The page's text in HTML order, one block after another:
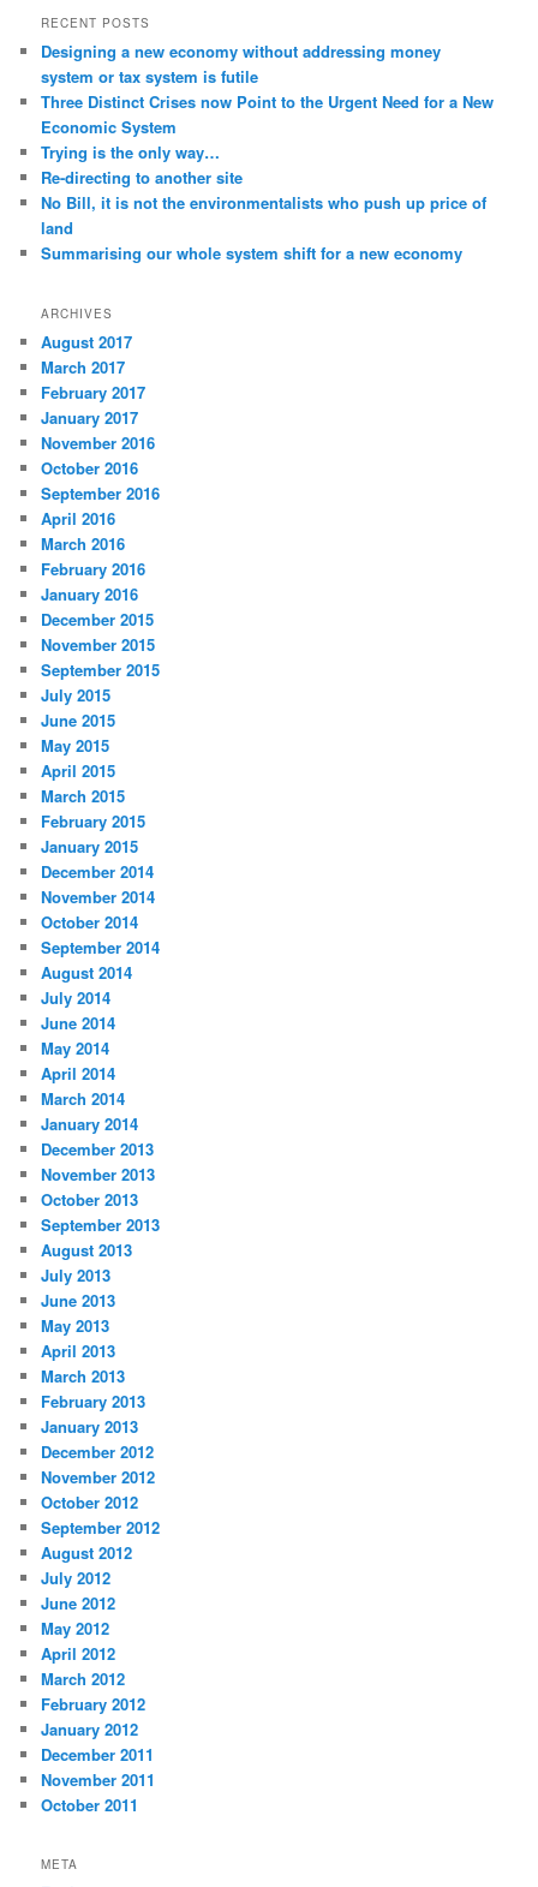
RECENT POSTS
Designing a new economy without addressing money
system or tax system is futile
Three Distinct Crises now Point to the Urgent Need for a New
Economic System
Trying is the only way…
Re-directing to another site
No Bill, it is not the environmentalists who push up price of
land
Summarising our whole system shift for a new economy
ARCHIVES
August 2017
March 2017
February 2017
January 2017
November 2016
October 2016
September 2016
April 2016
March 2016
February 2016
January 2016
December 2015
November 2015
September 2015
July 2015
June 2015
May 2015
April 2015
March 2015
February 2015
January 2015
December 2014
November 2014
October 2014
September 2014
August 2014
July 2014
June 2014
May 2014
April 2014
March 2014
January 2014
December 2013
November 2013
October 2013
September 2013
August 2013
July 2013
June 2013
May 2013
April 2013
March 2013
February 2013
January 2013
December 2012
November 2012
October 2012
September 2012
August 2012
July 2012
June 2012
May 2012
April 2012
March 2012
February 2012
January 2012
December 2011
November 2011
October 2011
META